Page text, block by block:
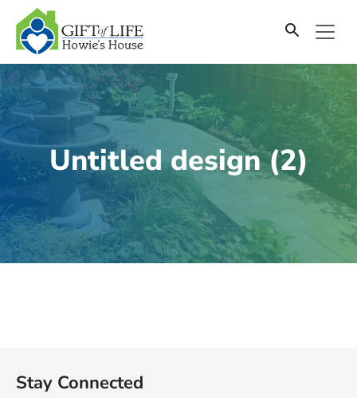
SKIP
TO
CONTENT
Untitled design (2)
Stay Connected